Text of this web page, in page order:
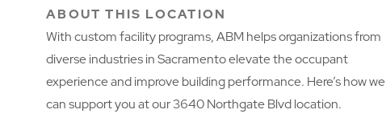
ABOUT THIS LOCATION
With custom facility programs, ABM helps organizations from
diverse industries in Sacramento elevate the occupant
experience and improve building performance. Here’s how we
can support you at our 3640 Northgate Blvd location.